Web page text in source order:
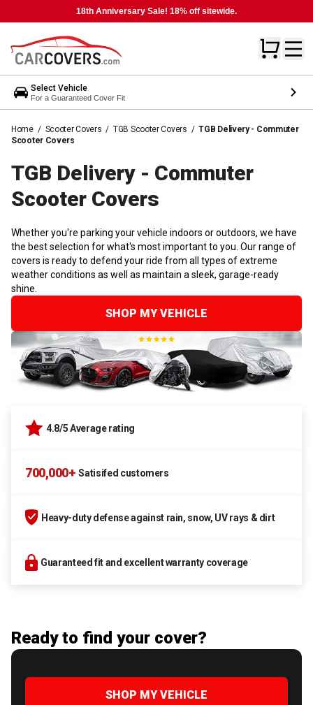
18th Anniversary Sale! 18% off sitewide.
Select Vehicle
For a Guaranteed Cover Fit
Home / Scooter Covers / TGB Scooter Covers / TGB Delivery - Commuter
Scooter Covers
TGB Delivery - Commuter
Scooter Covers
Whether you're parking your vehicle indoors or outdoors, we have
the best selection for what's most important to you. Our range of
covers is ready to defend your ride from all types of extreme
weather conditions as well as maintain a sleek, garage-ready
shine.
SHOP MY VEHICLE
4.8/5 Average rating
700,000+ Satisifed customers
Heavy-duty defense against rain, snow, UV rays & dirt
Guaranteed fit and excellent warranty coverage
Ready to find your cover?
SHOP MY VEHICLE